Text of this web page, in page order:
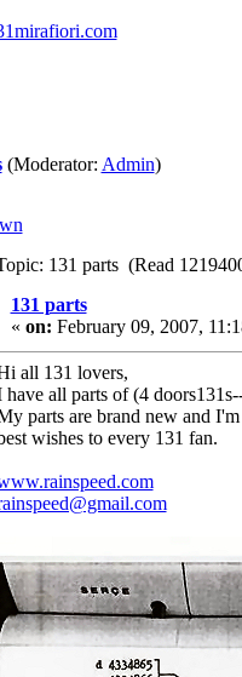
(Moderator: Admin)
131 parts (Read
131 parts
« on: February 09, 2007,
all 131 lovers,
have all parts of (4
parts are brand new and
wishes to every 131 fan.